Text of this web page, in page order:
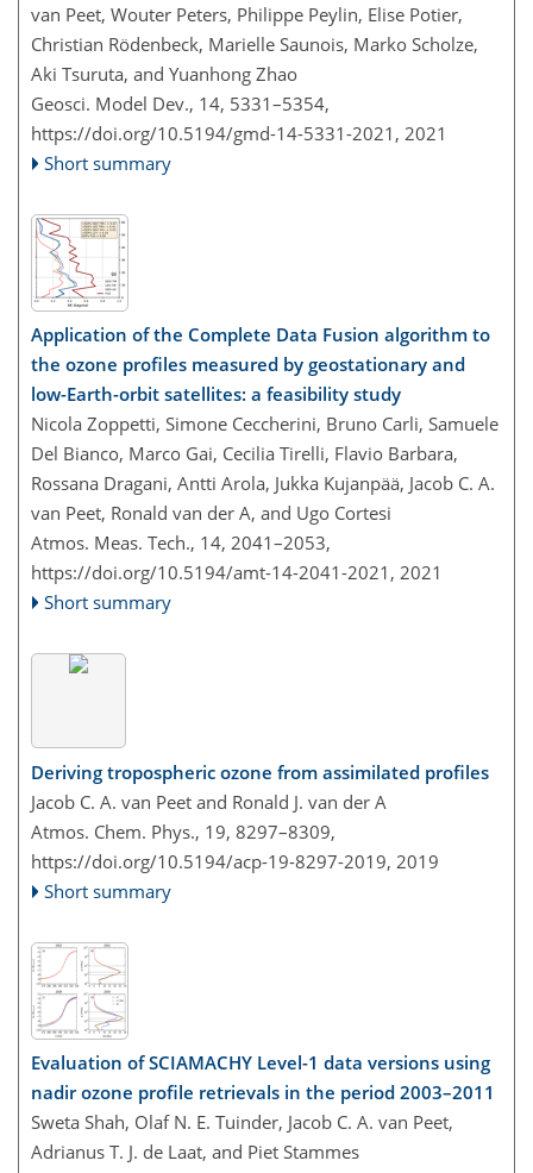
van Peet, Wouter Peters, Philippe Peylin, Elise Potier,
Christian Rödenbeck, Marielle Saunois, Marko Scholze,
Aki Tsuruta, and Yuanhong Zhao
Geosci. Model Dev., 14, 5331–5354,
https://doi.org/10.5194/gmd-14-5331-2021, 2021
Short summary
Application of the Complete Data Fusion algorithm to
the ozone profiles measured by geostationary and
low-Earth-orbit satellites: a feasibility study
Nicola Zoppetti, Simone Ceccherini, Bruno Carli, Samuele
Del Bianco, Marco Gai, Cecilia Tirelli, Flavio Barbara,
Rossana Dragani, Antti Arola, Jukka Kujanpää, Jacob C. A.
van Peet, Ronald van der A, and Ugo Cortesi
Atmos. Meas. Tech., 14, 2041–2053,
https://doi.org/10.5194/amt-14-2041-2021, 2021
Short summary
Deriving tropospheric ozone from assimilated profiles
Jacob C. A. van Peet and Ronald J. van der A
Atmos. Chem. Phys., 19, 8297–8309,
https://doi.org/10.5194/acp-19-8297-2019, 2019
Short summary
Evaluation of SCIAMACHY Level-1 data versions using
nadir ozone profile retrievals in the period 2003–2011
Sweta Shah, Olaf N. E. Tuinder, Jacob C. A. van Peet,
Adrianus T. J. de Laat, and Piet Stammes